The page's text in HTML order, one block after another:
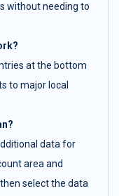
without needing to
at the bottom
to major local
data for
area and
select the data